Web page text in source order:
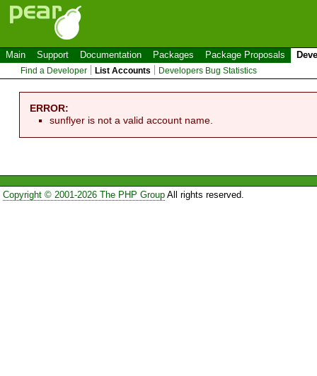
Main Support Documentation Packages Package Proposals
Find a Developer List Accounts Developers Bug Statistics
ERROR:
sunflyer is not a valid account name.
Copyright © 2001-2026 The PHP GroupAll rights reserved.